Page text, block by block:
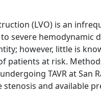
(LVO) is an
severe
however, little is
patients at risk.
TAVR at San
stenosis and available